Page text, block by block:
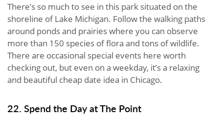
There’s so much to see in this park situated on the
shoreline of Lake Michigan. Follow the walking paths
around ponds and prairies where you can observe
more than 150 species of flora and tons of wildlife.
There are occasional special events here worth
checking out, but even on a weekday, it’s a relaxing
and beautiful cheap date idea in Chicago.
22. Spend the Day at The Point